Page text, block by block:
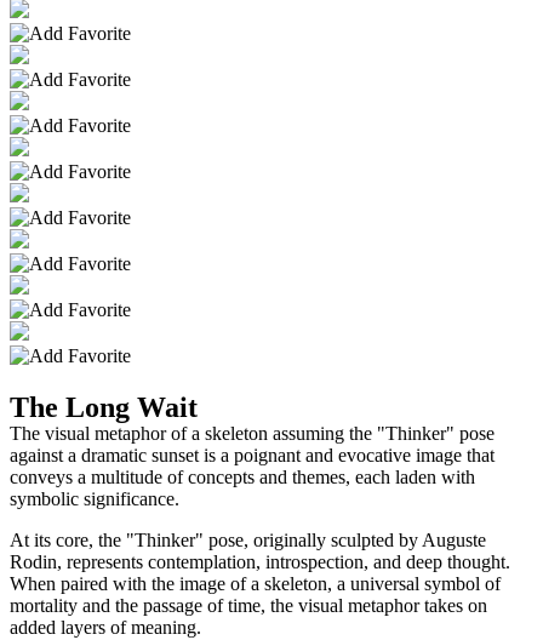
The Long Wait
The visual metaphor of a skeleton assuming the "Thinker" pose
against a dramatic sunset is a poignant and evocative image that
conveys a multitude of concepts and themes, each laden with
symbolic significance.
At its core, the "Thinker" pose, originally sculpted by Auguste
Rodin, represents contemplation, introspection, and deep thought.
When paired with the image of a skeleton, a universal symbol of
mortality and the passage of time, the visual metaphor takes on
added layers of meaning.